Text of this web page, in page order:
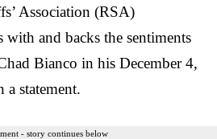
Association (RSA)
with and backs the sentiments
Bianco in his December 4,
statement.
- story continues below